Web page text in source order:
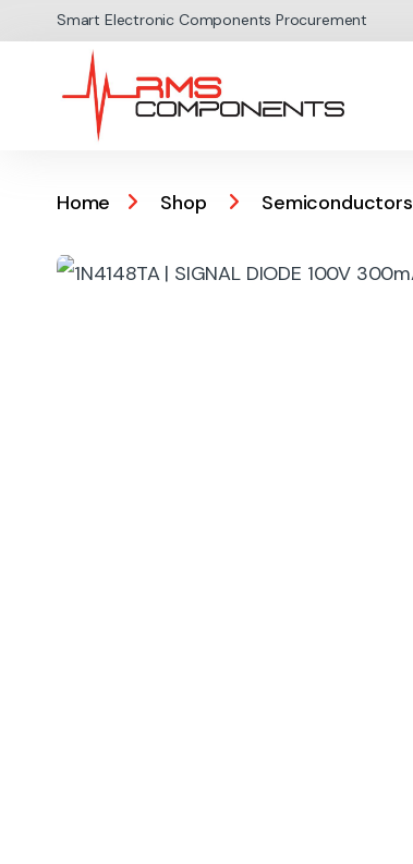
Skip to navigation
Skip to content
Smart Electronic Components Procurement
Home Shop Semiconductors